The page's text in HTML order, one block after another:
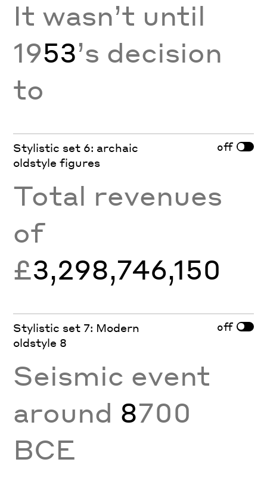
It wasn’t until
1953’s decision
to
Stylistic set 6: archaic
oldstyle figures
off
Total revenues
of
£3,298,746,150
Stylistic set 7: Modern
oldstyle 8
off
Seismic event
around 8700
BCE